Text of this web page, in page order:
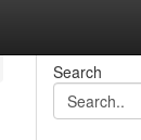
Search